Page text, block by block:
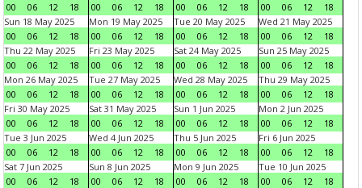
00
06 12 18
00
06 12 18
00
06 12 18
00
06 12
18
Sun 18 May 2025
00
06 12 18
Mon 19 May 2025
00
06 12 18
Tue 20 May 2025
00
06 12 18
Wed 21 May 2025
00
06 12
18
Thu 22 May 2025
00
06 12 18
Fri 23 May 2025
00
06 12 18
Sat 24 May 2025
00
06 12 18
Sun 25 May 2025
00
06 12
18
Mon 26 May 2025
00
06 12 18
Tue 27 May 2025
00
06 12 18
Wed 28 May 2025
00
06 12 18
Thu 29 May 2025
00
06 12
18
Fri 30 May 2025
00
06 12 18
Sat 31 May 2025
00
06 12 18
Sun 1 Jun 2025
00
06 12 18
Mon 2 Jun 2025
00
06 12
18
Tue 3 Jun 2025
00
06 12 18
Wed 4 Jun 2025
00
06 12 18
Thu 5 Jun 2025
00
06 12 18
Fri 6 Jun 2025
00
06 12
18
Sat 7 Jun 2025
00
06 12 18
Sun 8 Jun 2025
00
06 12 18
Mon 9 Jun 2025
00
06 12 18
Tue 10 Jun 2025
00
06 12
18